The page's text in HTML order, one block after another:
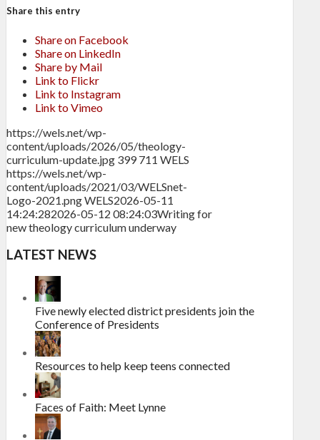
Share this entry
Share on Facebook
Share on LinkedIn
Share by Mail
Link to Flickr
Link to Instagram
Link to Vimeo
https://wels.net/wp-
content/uploads/2026/05/theology-
curriculum-update.jpg 399 711 WELS
https://wels.net/wp-
content/uploads/2021/03/WELSnet-
Logo-2021.pngWELS2026-05-11
14:24:282026-05-12 08:24:03Writing for
new theology curriculum underway
LATEST NEWS
Five newly elected district presidents join the
Conference of Presidents
Resources to help keep teens connected
Faces of Faith: Meet Lynne